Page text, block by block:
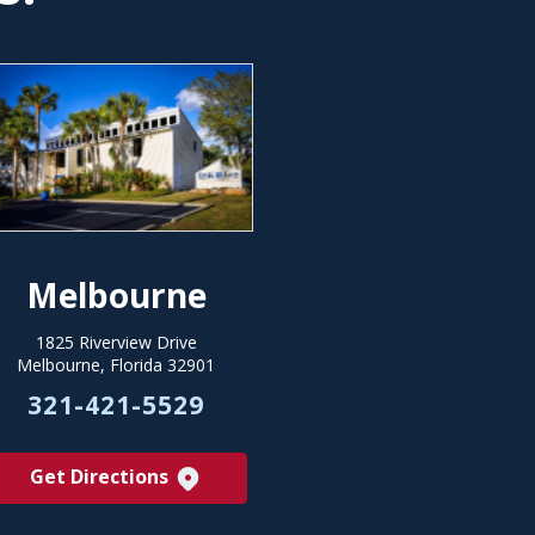
Melbourne
1825 Riverview Drive
Melbourne, Florida 32901
321-421-5529
Get Directions